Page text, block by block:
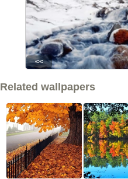
<<
Related wallpapers